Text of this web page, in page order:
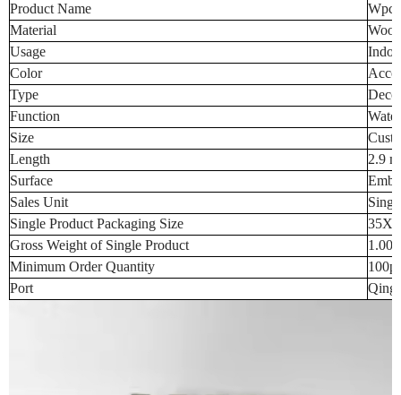
Product Name
Wpc
Material
Usage
Color
Type
Function
Size
Length
2.9
Surface
Sales Unit
Single Product Packaging Size
Gross Weight of Single Product
Minimum Order Quantity
Port